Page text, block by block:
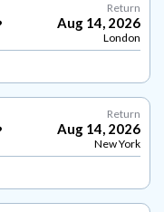
Return
Aug 14, 2026
London
Return
Aug 14, 2026
New York